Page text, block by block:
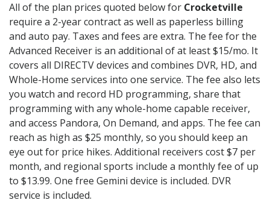
All of the plan prices quoted below for Crocketville
require a 2-year contract as well as paperless billing
and auto pay. Taxes and fees are extra. The fee for the
Advanced Receiver is an additional of at least $15/mo. It
covers all DIRECTV devices and combines DVR, HD, and
Whole-Home services into one service. The fee also lets
you watch and record HD programming, share that
programming with any whole-home capable receiver,
and access Pandora, On Demand, and apps. The fee can
reach as high as $25 monthly, so you should keep an
eye out for price hikes. Additional receivers cost $7 per
month, and regional sports include a monthly fee of up
to $13.99. One free Gemini device is included. DVR
service is included.